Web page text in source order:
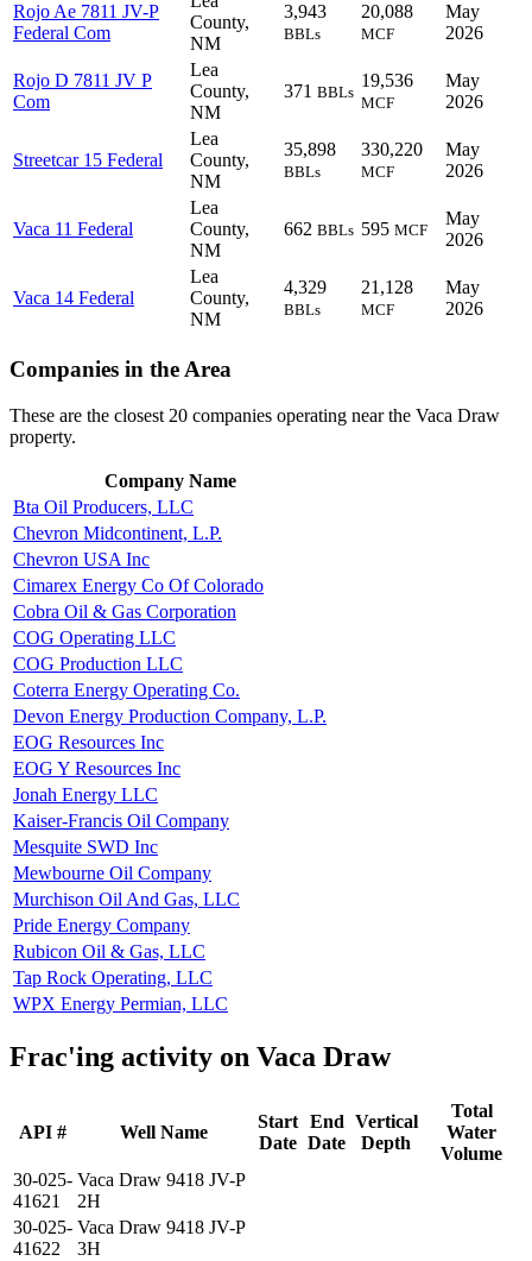
Rojo Ae 7811 JV-P
Federal Com
County,
NM
3,943
BBLs
20,088
MCF
May
2026
Rojo D 7811 JV P
Com
Lea
County,
NM
371 BBLs
19,536
MCF
May
2026
Streetcar 15 Federal
Lea
County,
NM
35,898
BBLs
330,220
MCF
May
2026
Vaca 11 Federal
Lea
County,
NM
662 BBLs 595 MCF
May
2026
Vaca 14 Federal
Lea
County,
NM
4,329
BBLs
21,128
MCF
May
2026
Companies in the Area
These are the closest 20 companies operating near the Vaca Draw
property.
Company Name
Bta Oil Producers, LLC
Chevron Midcontinent, L.P.
Chevron USA Inc
Cimarex Energy Co Of Colorado
Cobra Oil & Gas Corporation
COG Operating LLC
COG Production LLC
Coterra Energy Operating Co.
Devon Energy Production Company, L.P.
EOG Resources Inc
EOG Y Resources Inc
Jonah Energy LLC
Kaiser-Francis Oil Company
Mesquite SWD Inc
Mewbourne Oil Company
Murchison Oil And Gas, LLC
Pride Energy Company
Rubicon Oil & Gas, LLC
Tap Rock Operating, LLC
WPX Energy Permian, LLC
Frac'ing activity on Vaca Draw
API # Well Name
Start
Date
End
Date
Vertical
Depth
Total
Water
Volume
30-025-
41621
Vaca Draw 9418 JV-P
2H
30-025-
41622
Vaca Draw 9418 JV-P
3H